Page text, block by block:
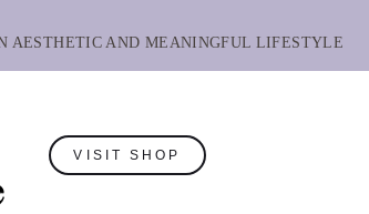
AESTHETIC AND MEANINGFUL LIFESTYLE
VISIT SHOP